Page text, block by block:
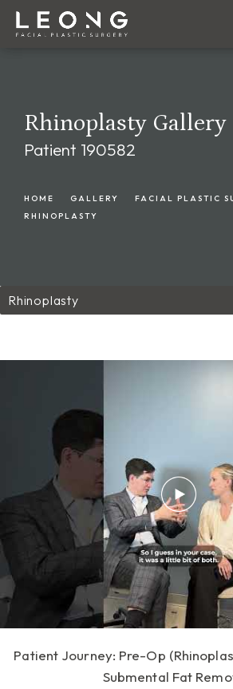
Rhinoplasty Gallery
Patient 190582
HOME GALLERY
FACIAL PLASTIC
RHINOPLASTY
Rhinoplasty
Patient Journey: Pre-Op
Submental Fat